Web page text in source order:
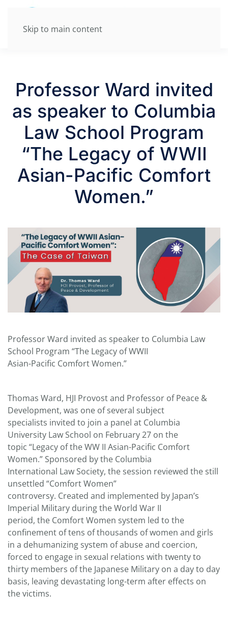
Skip to main content
Professor Ward invited
as speaker to Columbia
Law School Program
“The Legacy of WWII
Asian-Pacific Comfort
Women.”
Professor Ward invited as speaker to Columbia Law
School Program “The Legacy of WWII
Asian-Pacific Comfort Women.”
Thomas Ward, HJI Provost and Professor of Peace &
Development, was one of several subject
specialists invited to join a panel at Columbia
University Law School on February 27 on the
topic “Legacy of the WW II Asian-Pacific Comfort
Women.” Sponsored by the Columbia
International Law Society, the session reviewed the still
unsettled “Comfort Women”
controversy. Created and implemented by Japan’s
Imperial Military during the World War II
period, the Comfort Women system led to the
confinement of tens of thousands of women and girls
in a dehumanizing system of abuse and coercion,
forced to engage in sexual relations with twenty to
thirty members of the Japanese Military on a day to day
basis, leaving devastating long-term after effects on
the victims.